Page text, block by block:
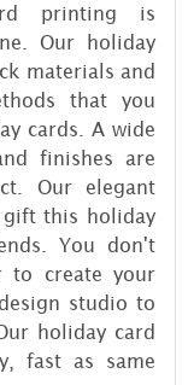
printing is
Our holiday
materials and
that you
cards. A wide
finishes are
Our elegant
gift this holiday
You don't
to create your
studio to
holiday card
fast as same